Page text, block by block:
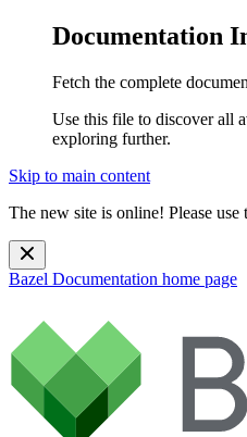
Documentation
Fetch the complete
Use this file to discover all
exploring further.
Skip to main content
The new site is online! Please use
Bazel Documentation home page